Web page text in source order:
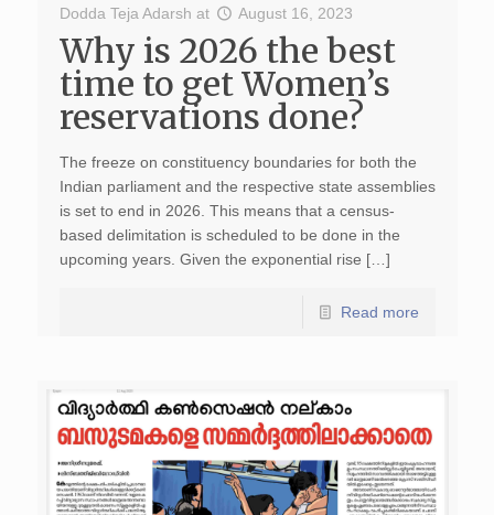
Dodda Teja Adarsh at August 16, 2023
Why is 2026 the best
time to get Women’s
reservations done?
The freeze on constituency boundaries for both the
Indian parliament and the respective state assemblies
is set to end in 2026. This means that a census-
based delimitation is scheduled to be done in the
upcoming years. Given the exponential rise […]
Read more